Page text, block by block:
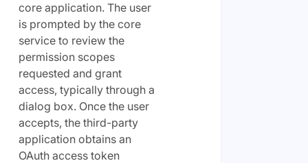
core application. The user
is prompted by the core
service to review the
permission scopes
requested and grant
access, typically through a
dialog box. Once the user
accepts, the third-party
application obtains an
OAuth access token